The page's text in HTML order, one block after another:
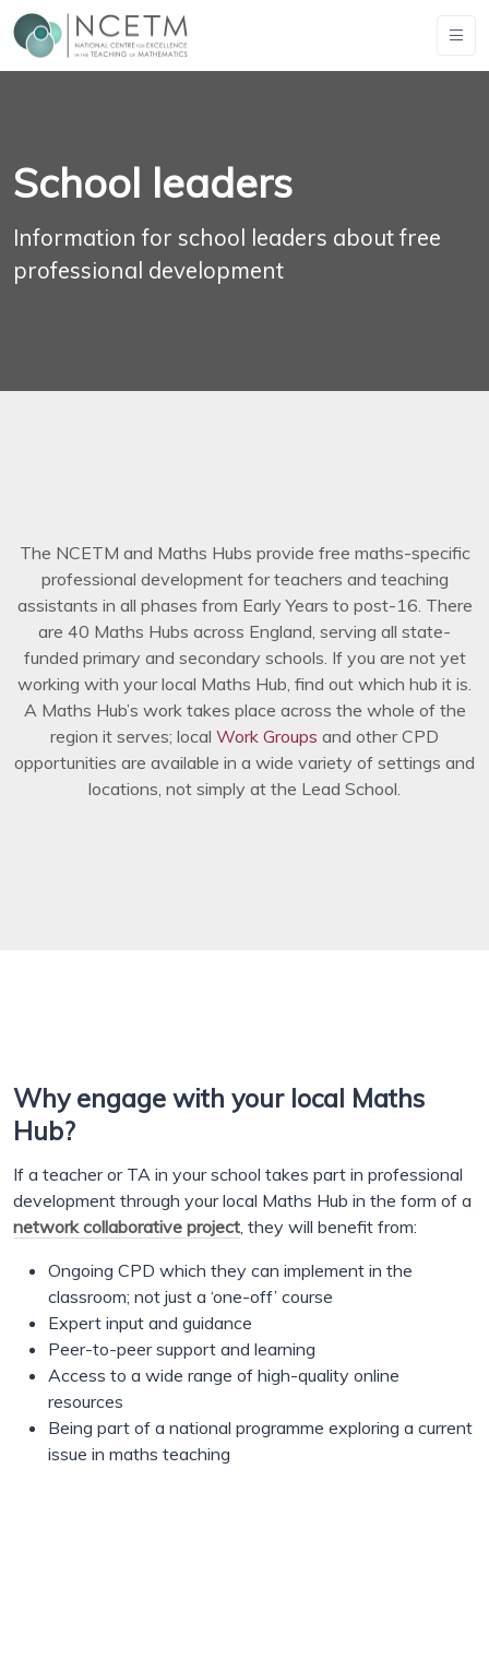
School leaders
Information for school leaders about free
professional development
The NCETM and Maths Hubs provide free maths-specific
professional development for teachers and teaching
assistants in all phases from Early Years to post-16. There
are 40 Maths Hubs across England, serving all state-
funded primary and secondary schools. If you are not yet
working with your local Maths Hub, find out which hub it is.
A Maths Hub’s work takes place across the whole of the
region it serves; local Work Groups and other CPD
opportunities are available in a wide variety of settings and
locations, not simply at the Lead School.
Why engage with your local Maths
Hub?
If a teacher or TA in your school takes part in professional
development through your local Maths Hub in the form of a
network collaborative project, they will benefit from:
Ongoing CPD which they can implement in the
classroom; not just a ‘one-off’ course
Expert input and guidance
Peer-to-peer support and learning
Access to a wide range of high-quality online
resources
Being part of a national programme exploring a current
issue in maths teaching